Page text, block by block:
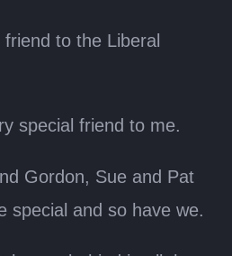
to the Liberal
special friend to me.
Gordon, Sue and Pat
special and so have we.